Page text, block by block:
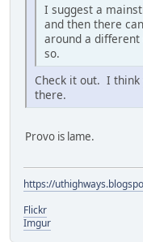
I suggest a
and then there
around a
so.
Check it out. I think
there.
Provo is lame.
https://
Flickr
Imgur